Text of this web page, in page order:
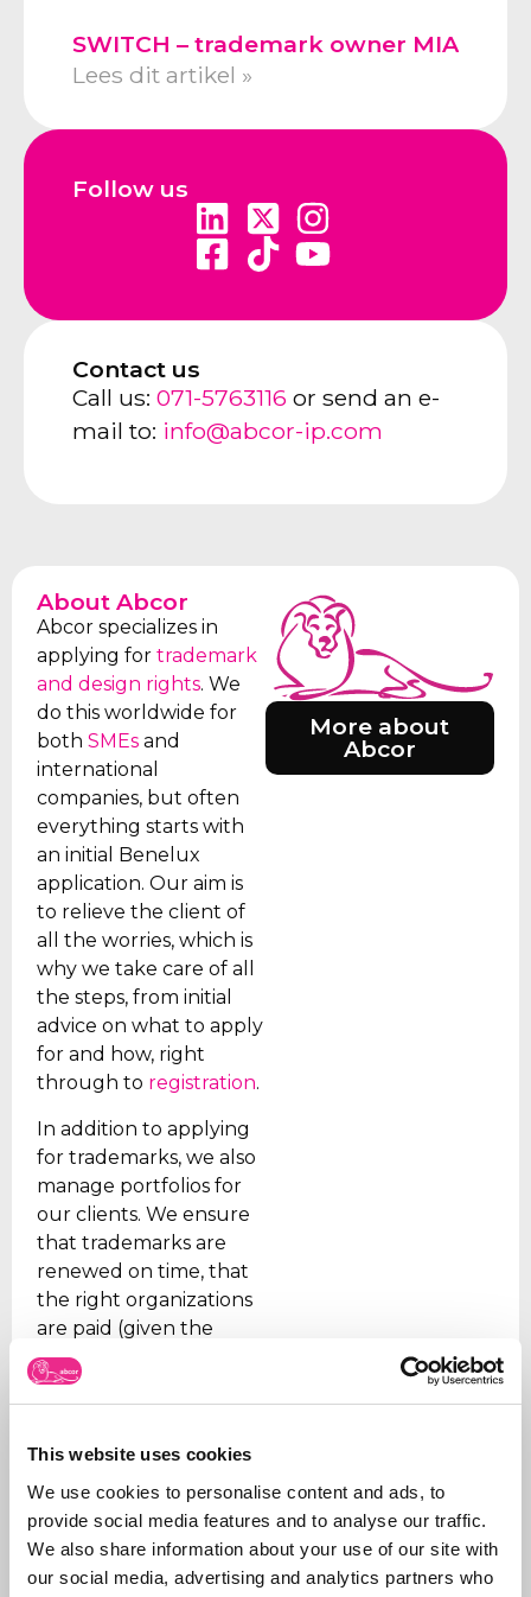
This website uses cookies
We use cookies to personalise content and ads, to
provide social media features and to analyse our traffic.
We also share information about your use of our site with
our social media, advertising and analytics partners who
SWITCH – trademark owner MIA
Lees dit artikel »
Follow us
Contact us
Call us: 071-5763116 or send an e-
mail to: info@abcor-ip.com
About Abcor
Abcor specializes in
applying fortrademark
and design rights. We
do this worldwide for
bothSMEs and
international
companies, but often
everything starts with
an initial Benelux
application. Our aim is
to relieve the client of
all the worries, which is
why we take care of all
the steps, from initial
advice on what to apply
for and how, right
through to registration.
In addition to applying
for trademarks, we also
manage portfolios for
our clients. We ensure
that trademarks are
renewed on time, that
the right organizations
are paid (given the
many fraudulent
companies), and we
In addition, we are
sparring partners for
our customers on new
products and how to
More about
Abcor